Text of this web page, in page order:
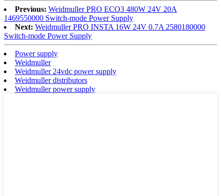
Previous: Weidmuller PRO ECO3 480W 24V 20A
1469550000 Switch-mode Power Supply
Next: Weidmuller PRO INSTA 16W 24V 0.7A 2580180000
Switch-mode Power Supply
Power supply
Weidmuller
Weidmuller 24vdc power supply
Weidmuller distributors
Weidmuller power supply